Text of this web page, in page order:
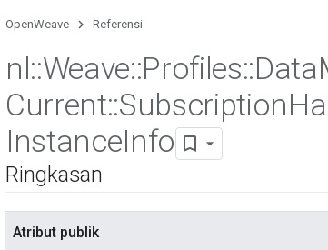
OpenWeave Referensi
nl::Weave::Profiles::Data
Current::Subscription
InstanceInfo
Ringkasan
Atribut publik